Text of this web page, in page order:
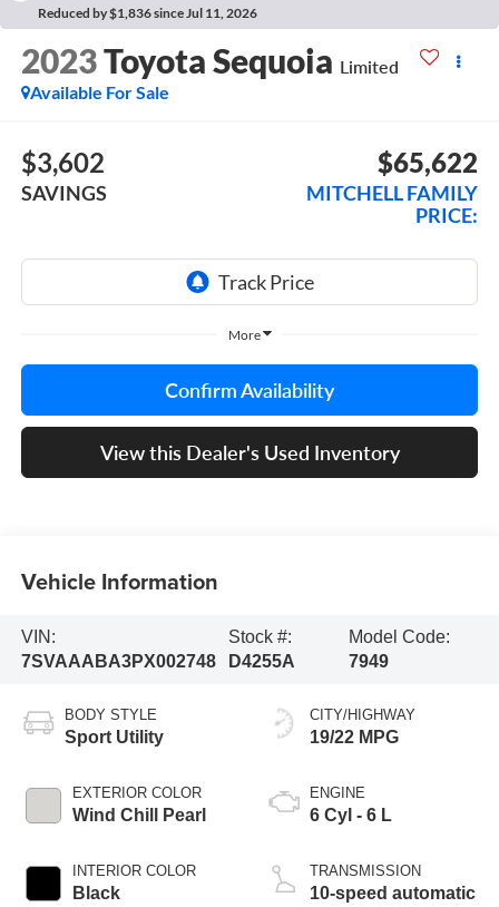
Reduced by $1,836 since Jul 11, 2026
2023Toyota Sequoia Limited
Available For Sale
$3,602
SAVINGS
$65,622
MITCHELL FAMILY
PRICE:
More
Confirm Availability
View this Dealer's Used Inventory
Vehicle Information
VIN:
7SVAAABA3PX002748
Stock #:
D4255A
Model Code:
7949
BODY STYLE
Sport Utility
EXTERIOR COLOR
Wind Chill Pearl
INTERIOR COLOR
Black
CITY/HIGHWAY
19/22 MPG
ENGINE
6 Cyl - 6 L
TRANSMISSION
10-speed automatic